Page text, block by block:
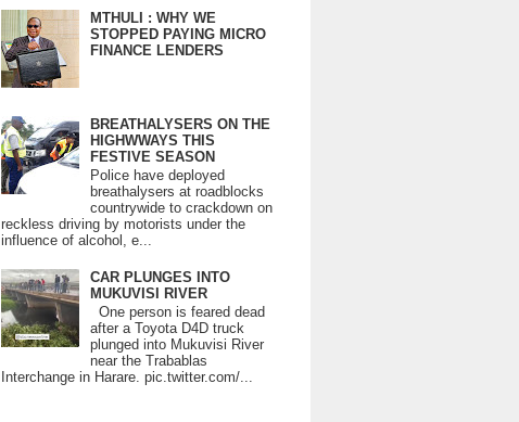
MTHULI : WHY WE
STOPPED PAYING MICRO
FINANCE LENDERS
BREATHALYSERS ON THE
HIGHWWAYS THIS
FESTIVE SEASON
Police have deployed
breathalysers at roadblocks
countrywide to crackdown on
reckless driving by motorists under the
influence of alcohol, e...
CAR PLUNGES INTO
MUKUVISI RIVER
One person is feared dead
after a Toyota D4D truck
plunged into Mukuvisi River
near the Trabablas
Interchange in Harare. pic.twitter.com/...